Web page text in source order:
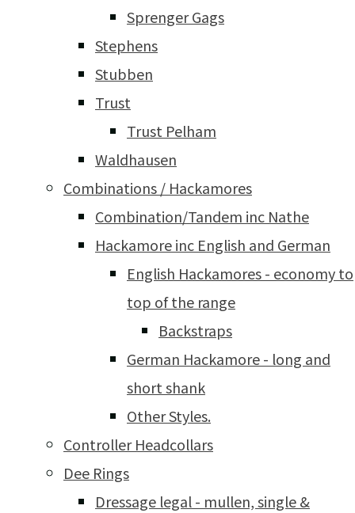
Sprenger Gags
Stephens
Stubben
Trust
Trust Pelham
Waldhausen
Combinations / Hackamores
Combination/Tandem inc Nathe
Hackamore inc English and German
English Hackamores - economy to
top of the range
Backstraps
German Hackamore - long and
short shank
Other Styles.
Controller Headcollars
Dee Rings
Dressage legal - mullen, single &